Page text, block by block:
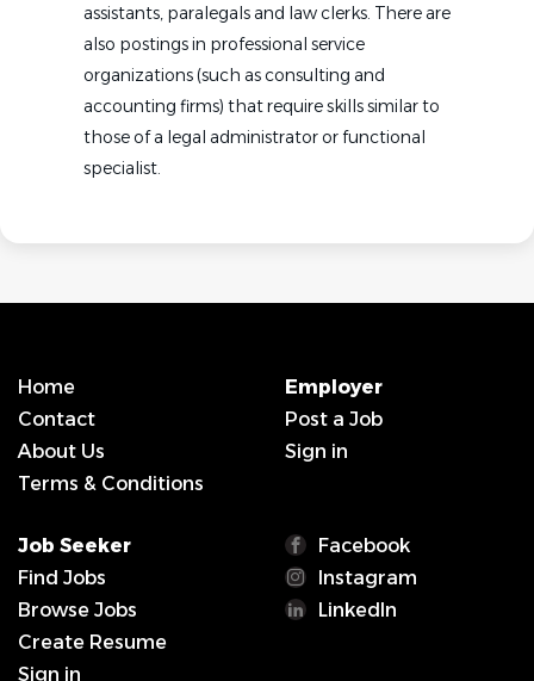
assistants, paralegals and law clerks. There are
also postings in professional service
organizations (such as consulting and
accounting firms) that require skills similar to
those of a legal administrator or functional
specialist.
Home
Contact
About Us
Terms & Conditions
Employer
Post a Job
Sign in
Job Seeker
Find Jobs
Browse Jobs
Create Resume
Sign in
Facebook
Instagram
LinkedIn